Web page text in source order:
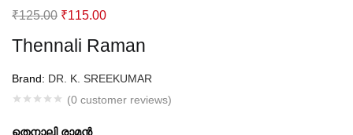
Thennali Raman
Brand: DR. K. SREEKUMAR
(0 customer reviews)
₹125.00 Original
was:
₹125.00.
₹115.00Current
is:
₹115.00.
തെനാലി രാമന്‍